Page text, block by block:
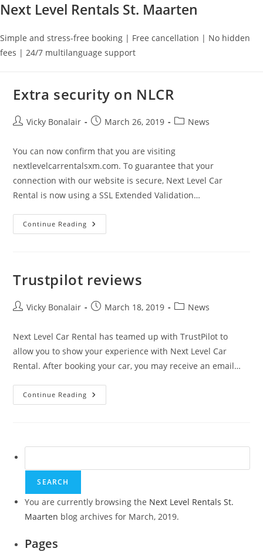
Next Level Rentals St. Maarten
Simple and stress-free booking | Free cancellation | No hidden
fees | 24/7 multilanguage support
Extra security on NLCR
PostVicky Bonalair
PostMarch 26, 2019
PostNews
You can now confirm that you are visiting
nextlevelcarrentalsxm.com. To guarantee that your
connection with our website is secure, Next Level Car
Rental is now using a SSL Extended Validation…
Continue Reading Extra
Security
Trustpilot reviews
PostVicky Bonalair
PostMarch 18, 2019
PostNews
Next Level Car Rental has teamed up with TrustPilot to
allow you to show your experience with Next Level Car
Rental. After booking your car, you may receive an email…
Continue Reading Trustpilot
Reviews
for:
You are currently browsing the Next Level Rentals St.
Maarten blog archives for March, 2019.
Pages